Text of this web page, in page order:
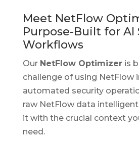
Meet NetFlow
Purpose-Built for AI
Workflows
Our NetFlow Optimizeris
challenge of using NetFlow
automated security
raw NetFlow data
it with the crucial context
need.